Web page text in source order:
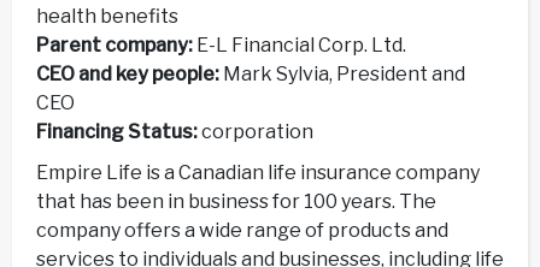
health benefits
Parent company: E-L Financial Corp. Ltd.
CEO and key people: Mark Sylvia, President and
CEO
Financing Status:corporation
Empire Life is a Canadian life insurance company
that has been in business for 100 years. The
company offers a wide range of products and
services to individuals and businesses, including life